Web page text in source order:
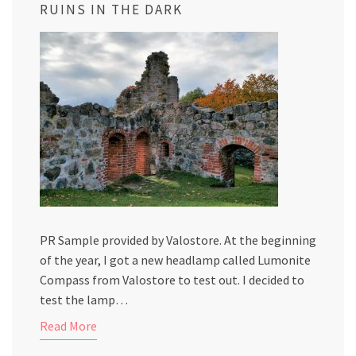
RUINS IN THE DARK
PR Sample provided by Valostore. At the beginning
of the year, I got a new headlamp called Lumonite
Compass from Valostore to test out. I decided to
test the lamp…
Read More